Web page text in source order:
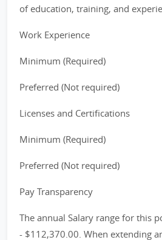
of education, training, and
Work Experience
Minimum (Required)
Preferred (Not required)
Licenses and Certifications
Minimum (Required)
Preferred (Not required)
Pay Transparency
The annual Salary range for this
- $112,370.00. When extending